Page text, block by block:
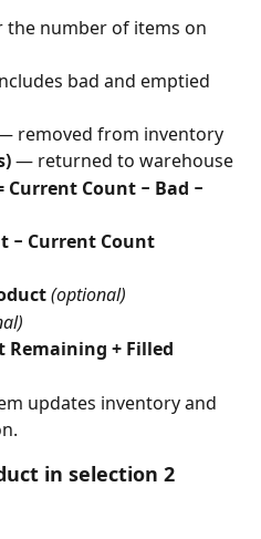
the number of items on
bad and emptied
removed from inventory
— returned to warehouse
Current Count − Bad −
− Current Count
(optional)
Remaining + Filled
updates inventory and
in selection 2